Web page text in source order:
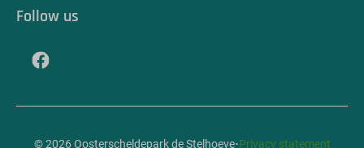
Follow us
© 2026 Oosterscheldepark de Stelhoeve Privacy statement